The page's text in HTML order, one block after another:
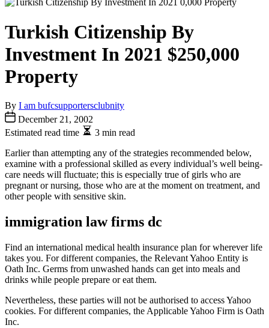
Turkish Citizenship By
Investment In 2021 $250,000
Property
By I am bufcsupportersclubnity
December 21, 2002
Estimated read time
3 min read
Earlier than attempting any of the strategies recommended below,
examine with a professional skilled as every individual’s well being-
care needs will fluctuate; this is especially true of girls who are
pregnant or nursing, those who are at the moment on treatment, and
other people with sensitive skin.
immigration law firms dc
Find an international medical health insurance plan for wherever life
takes you. For different companies, the Relevant Yahoo Entity is
Oath Inc. Germs from unwashed hands can get into meals and
drinks while people prepare or eat them.
Nevertheless, these parties will not be authorised to access Yahoo
cookies. For different companies, the Applicable Yahoo Firm is Oath
Inc.